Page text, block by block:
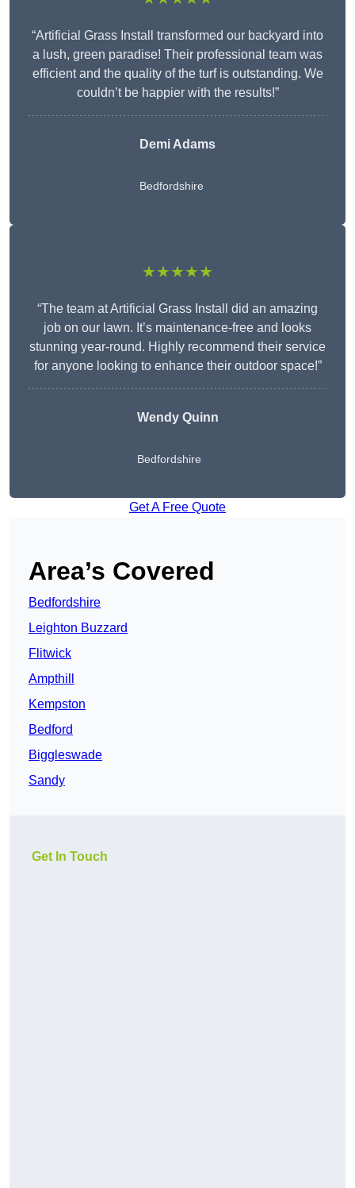
“Artificial Grass Install transformed our backyard into
a lush, green paradise! Their professional team was
efficient and the quality of the turf is outstanding. We
couldn’t be happier with the results!”
Demi Adams
Bedfordshire
★★★★★
“The team at Artificial Grass Install did an amazing
job on our lawn. It’s maintenance-free and looks
stunning year-round. Highly recommend their service
for anyone looking to enhance their outdoor space!”
WendyQuinn
Bedfordshire
Get A Free Quote
Area’s Covered
Bedfordshire
Leighton Buzzard
Flitwick
Ampthill
Kempston
Bedford
Biggleswade
Sandy
Get In Touch